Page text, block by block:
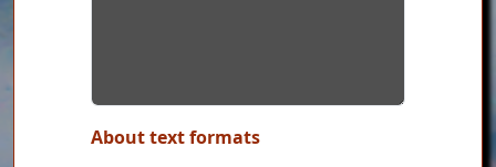
About text formats